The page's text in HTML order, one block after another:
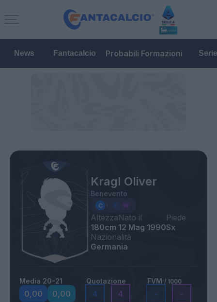
News Fantacalcio Probabili Formazioni
Kragl Oliver
Benevento
Altezza
180cm
Nato il
12 Mag 1990
Piede
Sx
Nazionalità
Germania
Media 20-21
0,00 0,00
Quotazione
4 4
FVM / 1000
- -